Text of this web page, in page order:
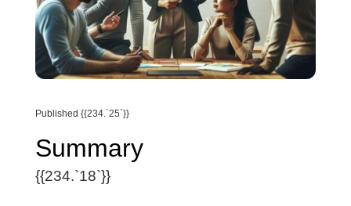
Published {{234.`25`}}
Summary
{{234.`18`}}